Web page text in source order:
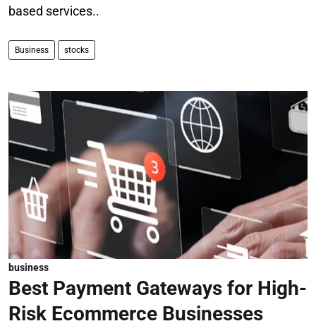
based services..
Business stocks
business
Best Payment Gateways for High-
Risk Ecommerce Businesses